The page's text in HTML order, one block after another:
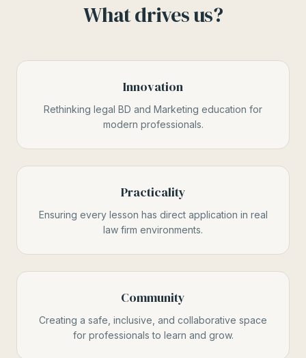
What drives us?
Innovation
Rethinking legal BD and Marketing education for
modern professionals.
Practicality
Ensuring every lesson has direct application in real
law firm environments.
Community
Creating a safe, inclusive, and collaborative space
for professionals to learn and grow.